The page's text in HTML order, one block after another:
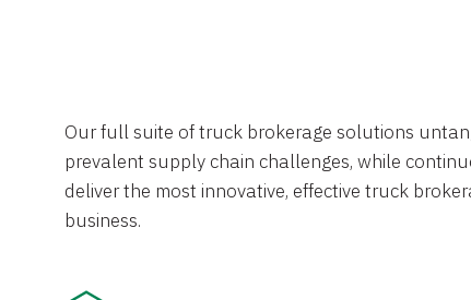
Our full suite of truck brokerage solutions
prevalent supply chain challenges, while
deliver the most innovative, effective truck
business.